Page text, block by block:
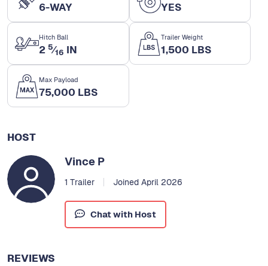
6-WAY YES
Hitch Ball
2 5⁄16 IN
Trailer Weight
1,500 LBS
Max Payload
75,000 LBS
HOST
Vince P
1 Trailer Joined April 2026
Chat with Host
REVIEWS